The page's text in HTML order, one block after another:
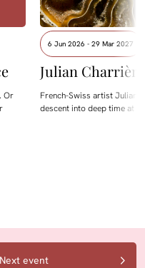
Or
6 Jun 2026 - 29 Mar 2027
Julian
French-Swiss artist Julian
descent into deep time at
Next event